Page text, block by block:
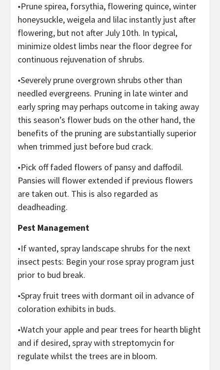
•Prune spirea, forsythia, flowering quince, winter
honeysuckle, weigela and lilac instantly just after
flowering, but not after July 10th. In typical,
minimize oldest limbs near the floor degree for
continuous rejuvenation of shrubs.
•Severely prune overgrown shrubs other than
needled evergreens. Pruning in late winter and
early spring may perhaps outcome in taking away
this season’s flower buds on the other hand, the
benefits of the pruning are substantially superior
when trimmed just before bud crack.
•Pick off faded flowers of pansy and daffodil.
Pansies will flower extended if previous flowers
are taken out. This is also regarded as
deadheading.
Pest Management
•If wanted, spray landscape shrubs for the next
insect pests: Begin your rose spray program just
prior to bud break.
•Spray fruit trees with dormant oil in advance of
coloration exhibits in buds.
•Watch your apple and pear trees for hearth blight
and if desired, spray with streptomycin for
regulate whilst the trees are in bloom.